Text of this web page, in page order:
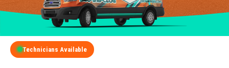
Technicians Available